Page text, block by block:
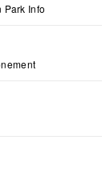
Park Info